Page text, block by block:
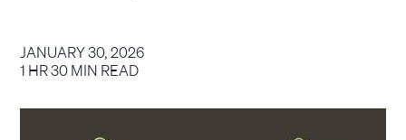
JANUARY 30, 2026
1 HR 30 MIN READ